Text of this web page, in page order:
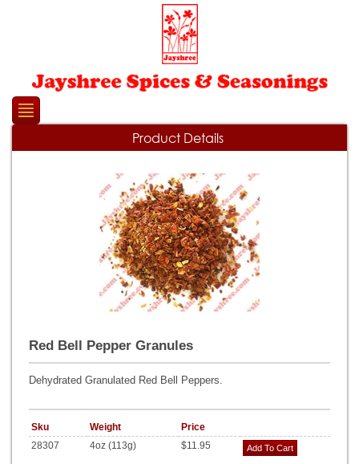
accessibility
system.
Product Details
Red Bell Pepper Granules
Dehydrated Granulated Red Bell Peppers.
Sku Weight
Price
28307
4oz (113g) $11.95 Add To Cart